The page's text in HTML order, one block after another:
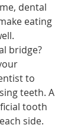
dental
eating
bridge?
to
teeth. A
tooth
side.